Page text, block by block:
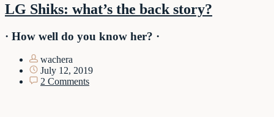
LG Shiks: what’s the back story?
· How well do you know her? ·
wachera
July 12, 2019
2 Comments